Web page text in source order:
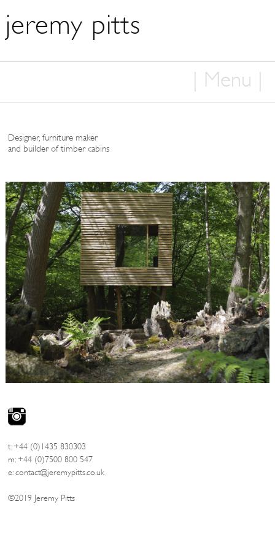
jeremy pitts
Cabins
Woodcraft
Press
Contact
| Menu |
Designer, furniture maker
and builder of timber cabins
t: +44 (0)1435 830303
m: +44 (0)7500 800 547
e:contact@jeremypitts.co.uk
©2019 Jeremy Pitts